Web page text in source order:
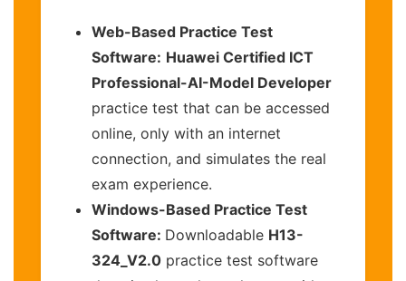
Web-Based Practice Test
Software: Huawei Certified ICT
Professional-AI-Model Developer
practice test that can be accessed
online, only with an internet
connection, and simulates the real
exam experience.
Windows-Based Practice Test
Software: Downloadable H13-
324_V2.0 practice test software